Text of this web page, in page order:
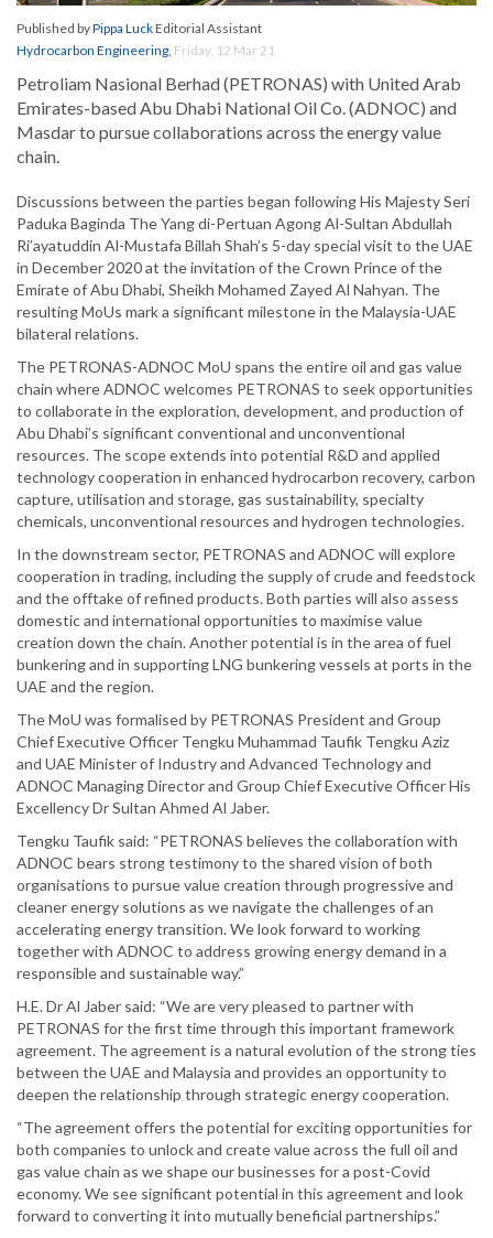
Published byPippa LuckEditorial Assistant
Hydrocarbon Engineering, Friday, 12 Mar 21
Petroliam Nasional Berhad (PETRONAS) with United Arab
Emirates-based Abu Dhabi National Oil Co. (ADNOC) and
Masdar to pursue collaborations across the energy value
chain.
Discussions between the parties began following His Majesty Seri
Paduka Baginda The Yang di-Pertuan Agong Al-Sultan Abdullah
Ri’ayatuddin Al-Mustafa Billah Shah’s 5-day special visit to the UAE
in December 2020 at the invitation of the Crown Prince of the
Emirate of Abu Dhabi, Sheikh Mohamed Zayed Al Nahyan. The
resulting MoUs mark a significant milestone in the Malaysia-UAE
bilateral relations.
The PETRONAS-ADNOC MoU spans the entire oil and gas value
chain where ADNOC welcomes PETRONAS to seek opportunities
to collaborate in the exploration, development, and production of
Abu Dhabi’s significant conventional and unconventional
resources. The scope extends into potential R&D and applied
technology cooperation in enhanced hydrocarbon recovery, carbon
capture, utilisation and storage, gas sustainability, specialty
chemicals, unconventional resources and hydrogen technologies.
In the downstream sector, PETRONAS and ADNOC will explore
cooperation in trading, including the supply of crude and feedstock
and the offtake of refined products. Both parties will also assess
domestic and international opportunities to maximise value
creation down the chain. Another potential is in the area of fuel
bunkering and in supporting LNG bunkering vessels at ports in the
UAE and the region.
The MoU was formalised by PETRONAS President and Group
Chief Executive Officer Tengku Muhammad Taufik Tengku Aziz
and UAE Minister of Industry and Advanced Technology and
ADNOC Managing Director and Group Chief Executive Officer His
Excellency Dr Sultan Ahmed Al Jaber.
Tengku Taufik said: “PETRONAS believes the collaboration with
ADNOC bears strong testimony to the shared vision of both
organisations to pursue value creation through progressive and
cleaner energy solutions as we navigate the challenges of an
accelerating energy transition. We look forward to working
together with ADNOC to address growing energy demand in a
responsible and sustainable way.”
H.E. Dr Al Jaber said: “We are very pleased to partner with
PETRONAS for the first time through this important framework
agreement. The agreement is a natural evolution of the strong ties
between the UAE and Malaysia and provides an opportunity to
deepen the relationship through strategic energy cooperation.
“The agreement offers the potential for exciting opportunities for
both companies to unlock and create value across the full oil and
gas value chain as we shape our businesses for a post-Covid
economy. We see significant potential in this agreement and look
forward to converting it into mutually beneficial partnerships.”